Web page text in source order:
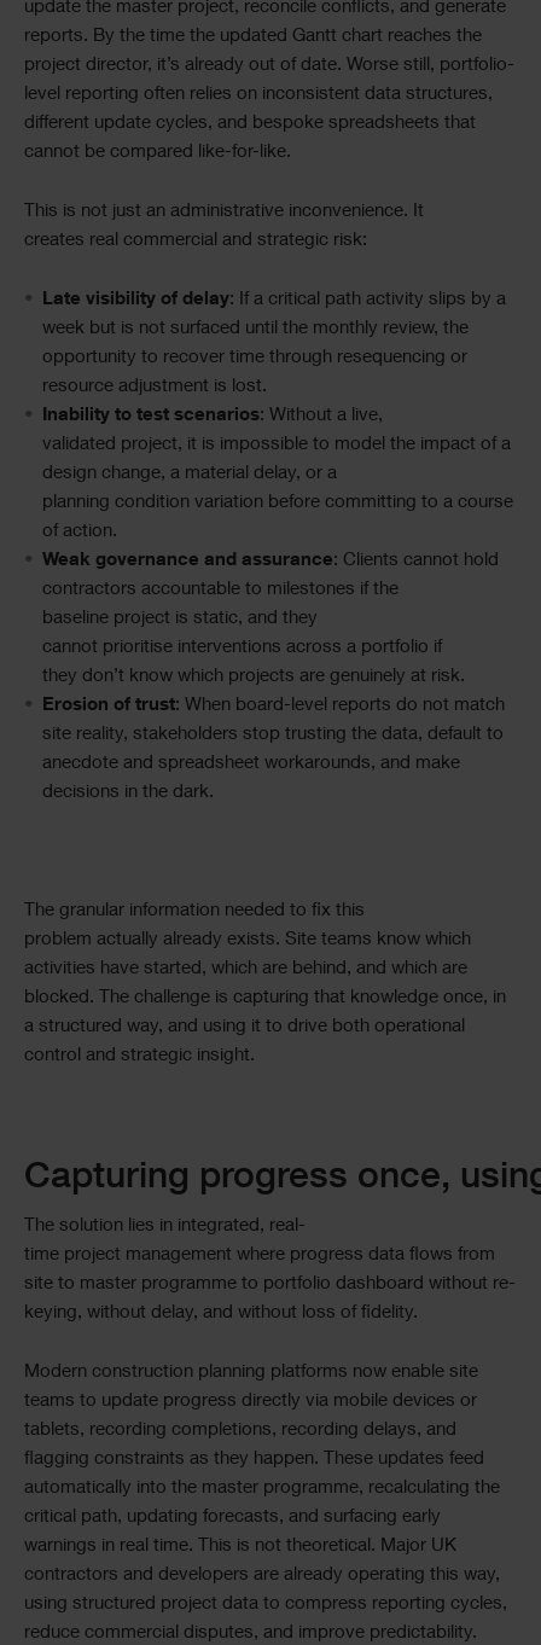
update the master project, reconcile conflicts, and generate
reports. By the time the updated Gantt chart reaches the
project director, it’s already out of date. Worse still, portfolio-
level reporting often relies on inconsistent data structures,
different update cycles, and bespoke spreadsheets that
cannot be compared like-for-like.
This is not just an administrative inconvenience. It
creates real commercial and strategic risk:
Late visibility of delay: If a critical path activity slips by a
week but is not surfaced until the monthly review, the
opportunity to recover time through resequencing or
resource adjustment is lost.
Inability to test scenarios: Without a live,
validated project, it is impossible to model the impact of a
design change, a material delay, or a
planning condition variation before committing to a course
of action.
Weak governance and assurance: Clients cannot hold
contractors accountable to milestones if the
baseline project is static, and they
cannot prioritise interventions across a portfolio if
they don’t know which projects are genuinely at risk.
Erosion of trust: When board-level reports do not match
site reality, stakeholders stop trusting the data, default to
anecdote and spreadsheet workarounds, and make
decisions in the dark.
The granular information needed to fix this
problem actually already exists. Site teams know which
activities have started, which are behind, and which are
blocked. The challenge is capturing that knowledge once, in
a structured way, and using it to drive both operational
control and strategic insight.
Capturing progress once,
The solution lies in integrated, real-
time project management where progress data flows from
site to master programme to portfolio dashboard without re-
keying, without delay, and without loss of fidelity.
Modern construction planning platforms now enable site
teams to update progress directly via mobile devices or
tablets, recording completions, recording delays, and
flagging constraints as they happen. These updates feed
automatically into the master programme, recalculating the
critical path, updating forecasts, and surfacing early
warnings in real time. This is not theoretical. Major UK
contractors and developers are already operating this way,
using structured project data to compress reporting cycles,
reduce commercial disputes, and improve predictability.